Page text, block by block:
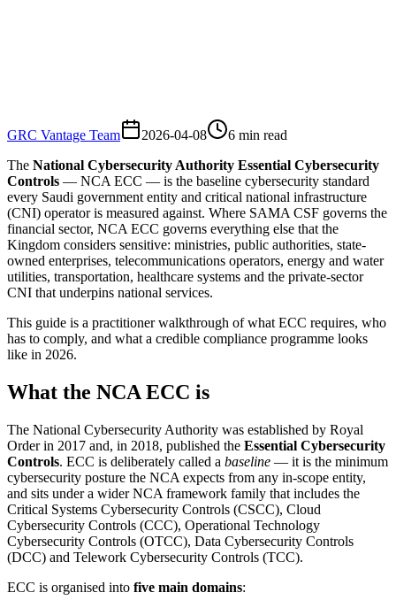
GRC Vantage Team 2026-04-08 6 min read
The National Cybersecurity Authority Essential Cybersecurity
Controls — NCA ECC — is the baseline cybersecurity standard
every Saudi government entity and critical national infrastructure
(CNI) operator is measured against. Where SAMA CSF governs the
financial sector, NCA ECC governs everything else that the
Kingdom considers sensitive: ministries, public authorities, state-
owned enterprises, telecommunications operators, energy and water
utilities, transportation, healthcare systems and the private-sector
CNI that underpins national services.
This guide is a practitioner walkthrough of what ECC requires, who
has to comply, and what a credible compliance programme looks
like in 2026.
What the NCA ECC is
The National Cybersecurity Authority was established by Royal
Order in 2017 and, in 2018, published the Essential Cybersecurity
Controls. ECC is deliberately called a baseline — it is the minimum
cybersecurity posture the NCA expects from any in-scope entity,
and sits under a wider NCA framework family that includes the
Critical Systems Cybersecurity Controls (CSCC), Cloud
Cybersecurity Controls (CCC), Operational Technology
Cybersecurity Controls (OTCC), Data Cybersecurity Controls
(DCC) and Telework Cybersecurity Controls (TCC).
ECC is organised into five main domains: